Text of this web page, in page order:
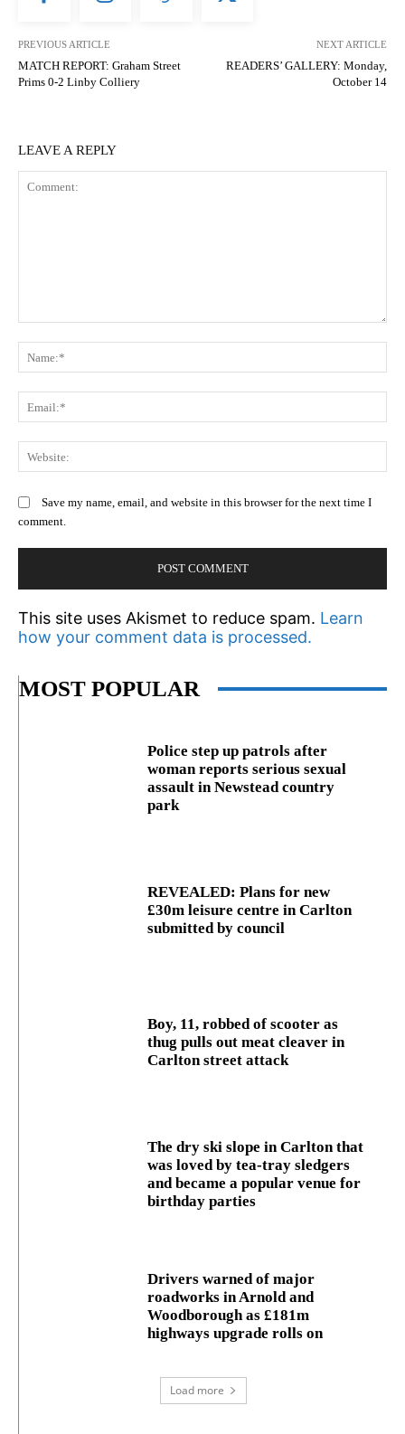
PREVIOUS ARTICLE
MATCH REPORT: Graham Street
Prims 0-2 Linby Colliery
NEXT ARTICLE
READERS’ GALLERY: Monday,
October 14
LEAVE A REPLY
Save my name, email, and website in this browser for the next time I
comment.
This site uses Akismet to reduce spam. Learn
how your comment data is processed.
MOST POPULAR
Police step up patrols after
woman reports serious sexual
assault in Newstead country
park
REVEALED: Plans for new
£30m leisure centre in Carlton
submitted by council
Boy, 11, robbed of scooter as
thug pulls out meat cleaver in
Carlton street attack
The dry ski slope in Carlton that
was loved by tea-tray sledgers
and became a popular venue for
birthday parties
Drivers warned of major
roadworks in Arnold and
Woodborough as £181m
highways upgrade rolls on
Load more